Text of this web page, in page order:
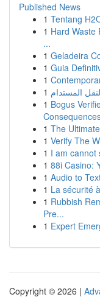
Published News
1 Tentang
1 Hard Waste
...
1 Geladeira
1 Guia
1
1 المستدام
1 Bogus
1 The
1 Verify The
1 I am cannot
1 88i Casino:
1 Audio to
1 La sécurité
1 Rubbish
Pre...
1 Expert
Copyright © 2026 |